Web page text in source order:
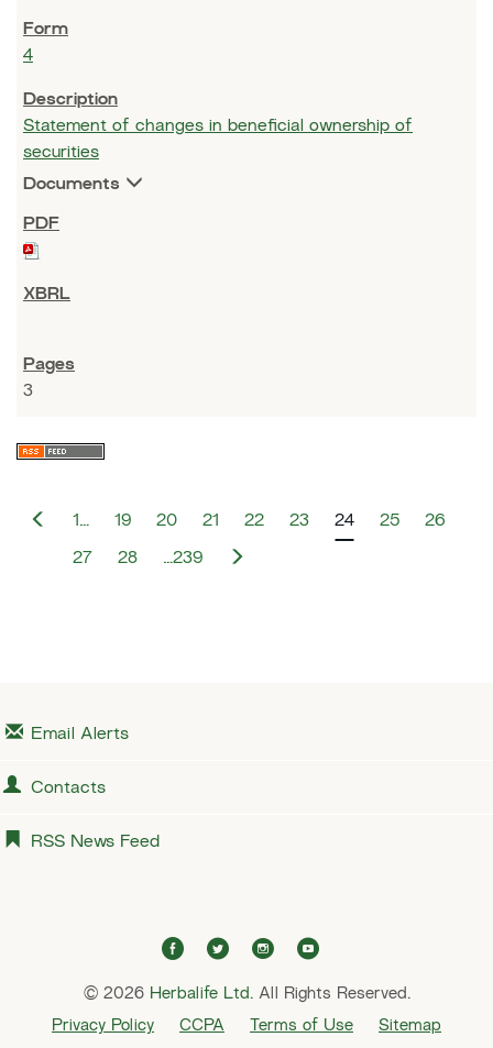
4
Statement of changes in beneficial ownership of
securities
Documents
3
1… 19 20 21 22 23 24 25 26
27 28 …239
Email Alerts
Contacts
RSS News Feed
f
c
e
t
i
t
i
s
t
u
t
© 2026 Herbalife Ltd.All Rights Reserved.
Privacy Policy CCPA Terms of Use Sitemap